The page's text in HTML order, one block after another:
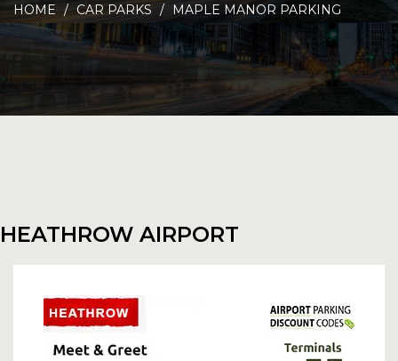
HOME CAR PARKS MAPLE MANOR PARKING
HEATHROW AIRPORT